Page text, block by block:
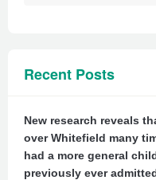
Recent Posts
New research reveals
over Whitefield many
had a more general
previously ever